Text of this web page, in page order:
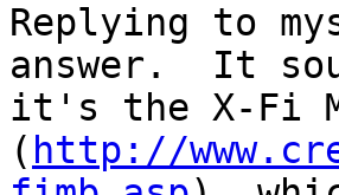
Replying to
answer.  It
it's the X-Fi
( http://